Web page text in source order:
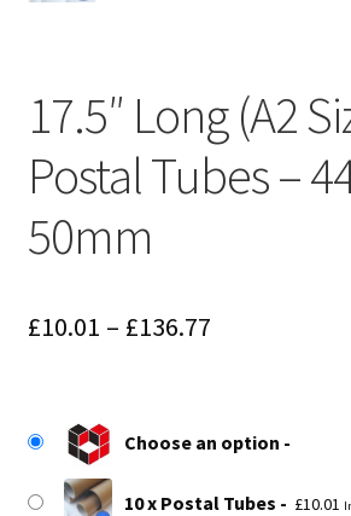
17.5″ Long (A2
Postal Tubes –
50mm
£10.01 – £136.77Price
through
£136.77
Choose an option
10 x Postal Tubes £10.01